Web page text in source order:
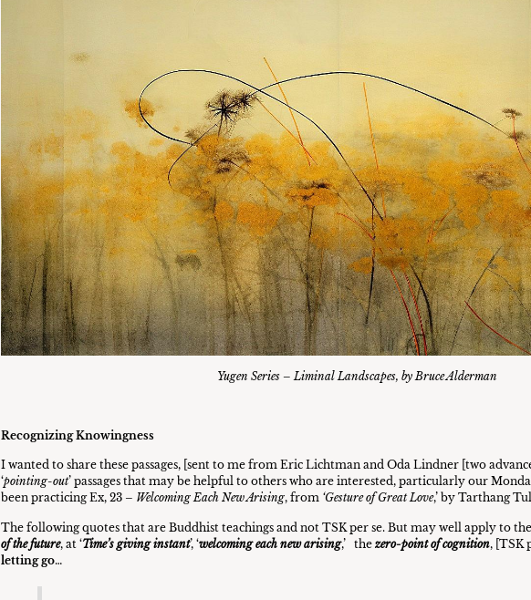
Yugen Series – Liminal Landscapes, by Bruce Alderman
Recognizing Knowingness
I wanted to share these passages, [sent to me from Eric Lichtman and Oda Lindner [two
‘pointing-out’ passages that may be helpful to others who are interested, particularly our
been practicing Ex, 23 – Welcoming Each New Arising, from ‘Gesture of Great Love,’ by Tarthang
The following quotes that are Buddhist teachings and not TSK per se. But may well apply to
of the future, at ‘Time’s giving instant’, ‘welcoming each new arising,’ thezero-point of cognition, [TSK
letting go…